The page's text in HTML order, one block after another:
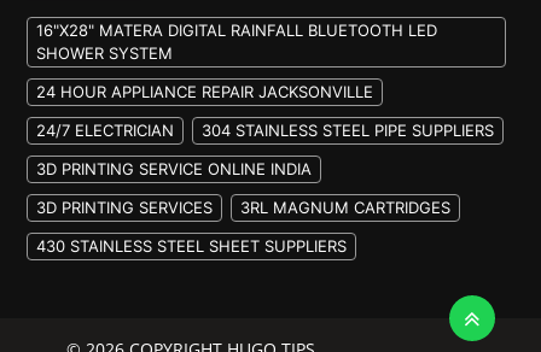
16"X28" MATERA DIGITAL RAINFALL BLUETOOTH LED
SHOWER SYSTEM
24 HOUR APPLIANCE REPAIR JACKSONVILLE
24/7 ELECTRICIAN
304 STAINLESS STEEL PIPE SUPPLIERS
3D PRINTING SERVICE ONLINE INDIA
3D PRINTING SERVICES
3RL MAGNUM CARTRIDGES
430 STAINLESS STEEL SHEET SUPPLIERS